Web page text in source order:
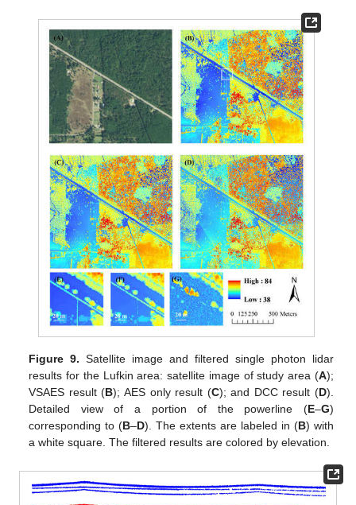
Figure 9. Satellite image and filtered single photon lidar
results for the Lufkin area: satellite image of study area (A);
VSAES result (B); AES only result (C); and DCC result (D).
Detailed view of a portion of the powerline (E–G)
corresponding to (B–D). The extents are labeled in (B) with
a white square. The filtered results are colored by elevation.